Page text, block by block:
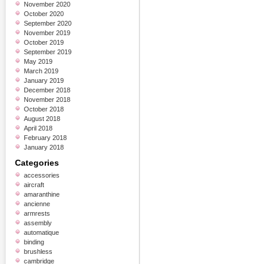
November 2020
October 2020
September 2020
November 2019
October 2019
September 2019
May 2019
March 2019
January 2019
December 2018
November 2018
October 2018
August 2018
April 2018
February 2018
January 2018
Categories
accessories
aircraft
amaranthine
ancienne
armrests
assembly
automatique
binding
brushless
cambridge